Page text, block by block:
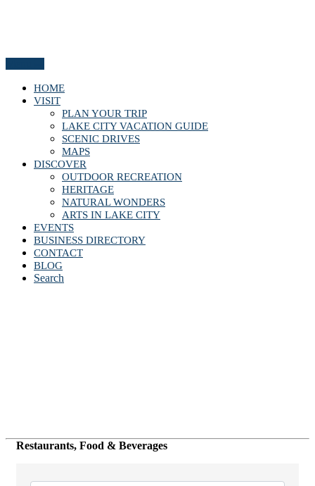
HOME
VISIT
PLAN YOUR TRIP
LAKE CITY VACATION GUIDE
SCENIC DRIVES
MAPS
DISCOVER
OUTDOOR RECREATION
HERITAGE
NATURAL WONDERS
ARTS IN LAKE CITY
EVENTS
BUSINESS DIRECTORY
CONTACT
BLOG
Search
Restaurants, Food & Beverages